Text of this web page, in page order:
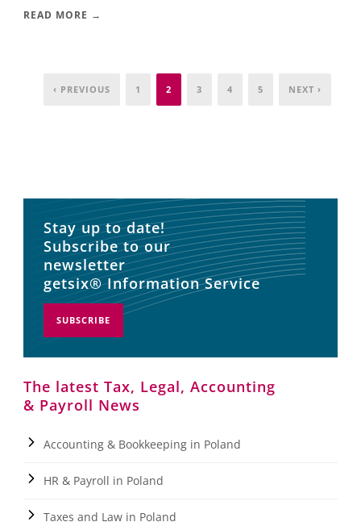
READ MORE →
‹ PREVIOUS 1 2 3 4 5 NEXT ›
Stay up to date!
Subscribe to our
newsletter
getsix® Information Service
SUBSCRIBE
The latest Tax, Legal, Accounting
& Payroll News
Accounting & Bookkeeping in Poland
HR & Payroll in Poland
Taxes and Law in Poland